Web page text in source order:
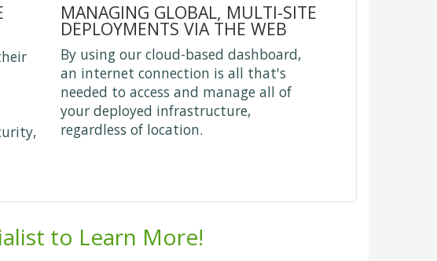
MANAGING GLOBAL, MULTI-SITE
DEPLOYMENTS VIA THE WEB
By using our cloud-based dashboard,
an internet connection is all that's
needed to access and manage all of
your deployed infrastructure,
regardless of location.
to Learn More!